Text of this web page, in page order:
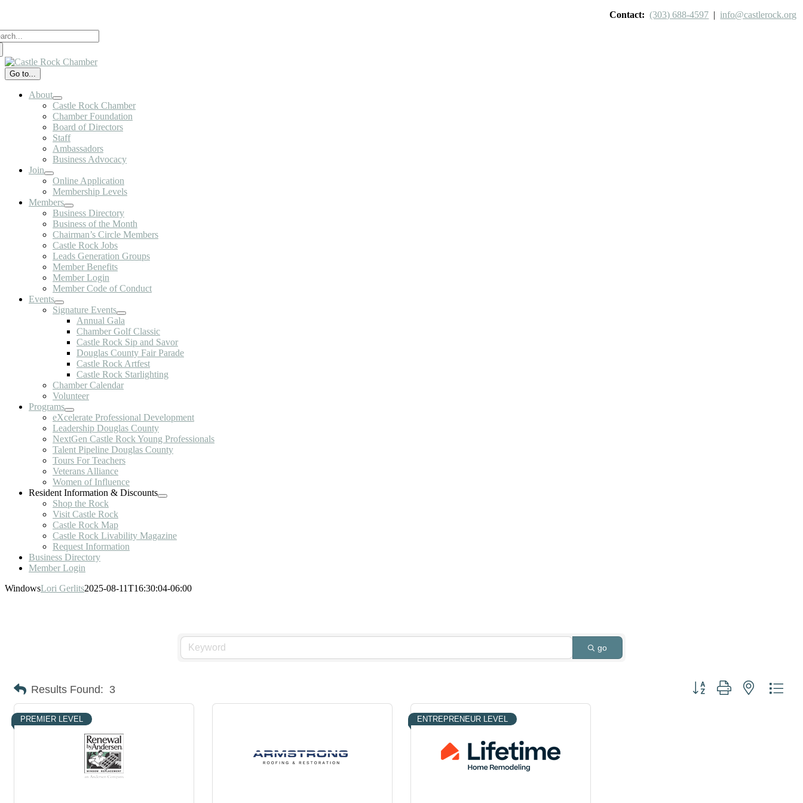
content
Contact: (303) 688-4597 | info@castlerock.org
Go to...
About
Castle Rock Chamber
Chamber Foundation
Board of Directors
Staff
Ambassadors
Business Advocacy
Join
Online Application
Membership Levels
Members
Business Directory
Business of the Month
Chairman’s Circle Members
Castle Rock Jobs
Leads Generation Groups
Member Benefits
Member Login
Member Code of Conduct
Events
Signature Events
Annual Gala
Chamber Golf Classic
Castle Rock Sip and Savor
Douglas County Fair Parade
Castle Rock Artfest
Castle Rock Starlighting
Chamber Calendar
Volunteer
Programs
eXcelerate Professional Development
Leadership Douglas County
NextGen Castle Rock Young Professionals
Talent Pipeline Douglas County
Tours For Teachers
Veterans Alliance
Women of Influence
Resident Information & Discounts
Shop the Rock
Visit Castle Rock
Castle Rock Map
Castle Rock Livability Magazine
Request Information
Business Directory
Member Login
WindowsLori Gerlits2025-08-11T16:30:04-06:00
go
Results Found: 3 Button group with nested
PREMIER LEVEL ENTREPRENEUR LEVEL